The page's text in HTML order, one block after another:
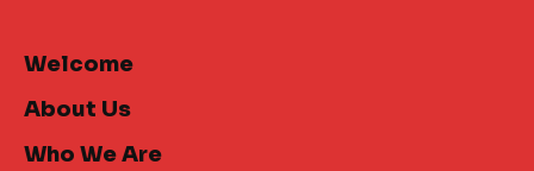
Welcome
About Us
Who We Are